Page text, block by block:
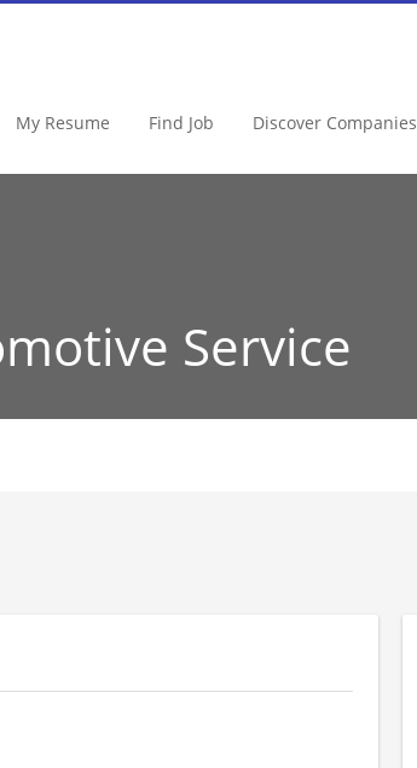
My Resume Find Job Discover Companies
Service